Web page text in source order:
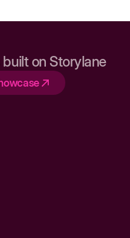
on Storylane